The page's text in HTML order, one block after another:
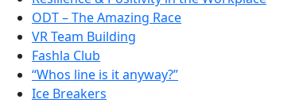
ODT – The Amazing Race
VR Team Building
Fashla Club
“Whos line is it anyway?”
Ice Breakers